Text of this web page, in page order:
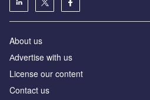
About us
Аdvertise with us
License our content
Contact us